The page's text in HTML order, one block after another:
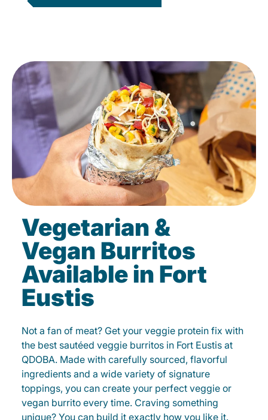
Vegetarian &
Vegan Burritos
Available in Fort
Eustis
Not a fan of meat? Get your veggie protein fix with
the best sautéed veggie burritos in Fort Eustis at
QDOBA. Made with carefully sourced, flavorful
ingredients and a wide variety of signature
toppings, you can create your perfect veggie or
vegan burrito every time. Craving something
unique? You can build it exactly how you like it.